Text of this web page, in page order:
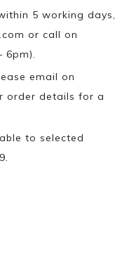
5 working days,
or call on
6pm).
email on
order details for a
to selected